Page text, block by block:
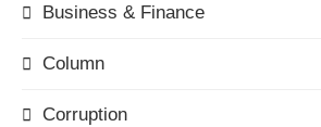
Business & Finance
Column
Corruption